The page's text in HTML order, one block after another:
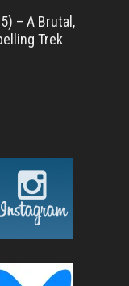
– A Brutal,
Trek